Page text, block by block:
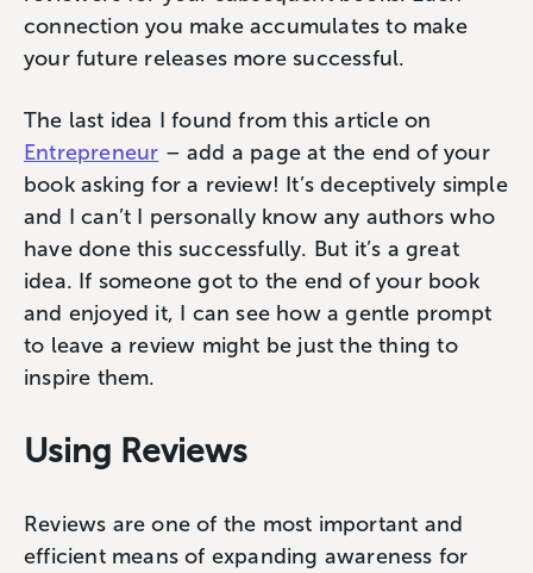
connection you make accumulates to make
your future releases more successful.
The last idea I found from this article on
Entrepreneur – add a page at the end of your
book asking for a review! It’s deceptively simple
and I can’t I personally know any authors who
have done this successfully. But it’s a great
idea. If someone got to the end of your book
and enjoyed it, I can see how a gentle prompt
to leave a review might be just the thing to
inspire them.
Using Reviews
Reviews are one of the most important and
efficient means of expanding awareness for